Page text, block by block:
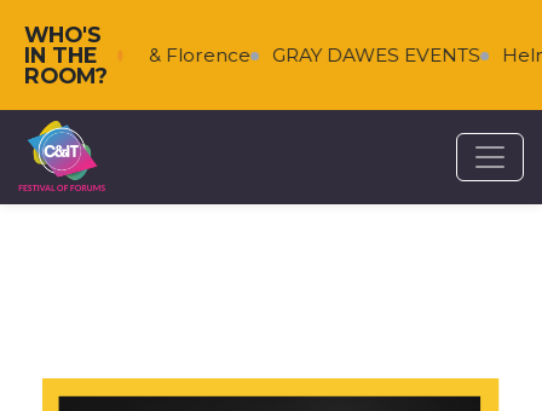
WHO'S
IN THE
ROOM?
Falkenberg & Florence GRAY DAWES EVENTS